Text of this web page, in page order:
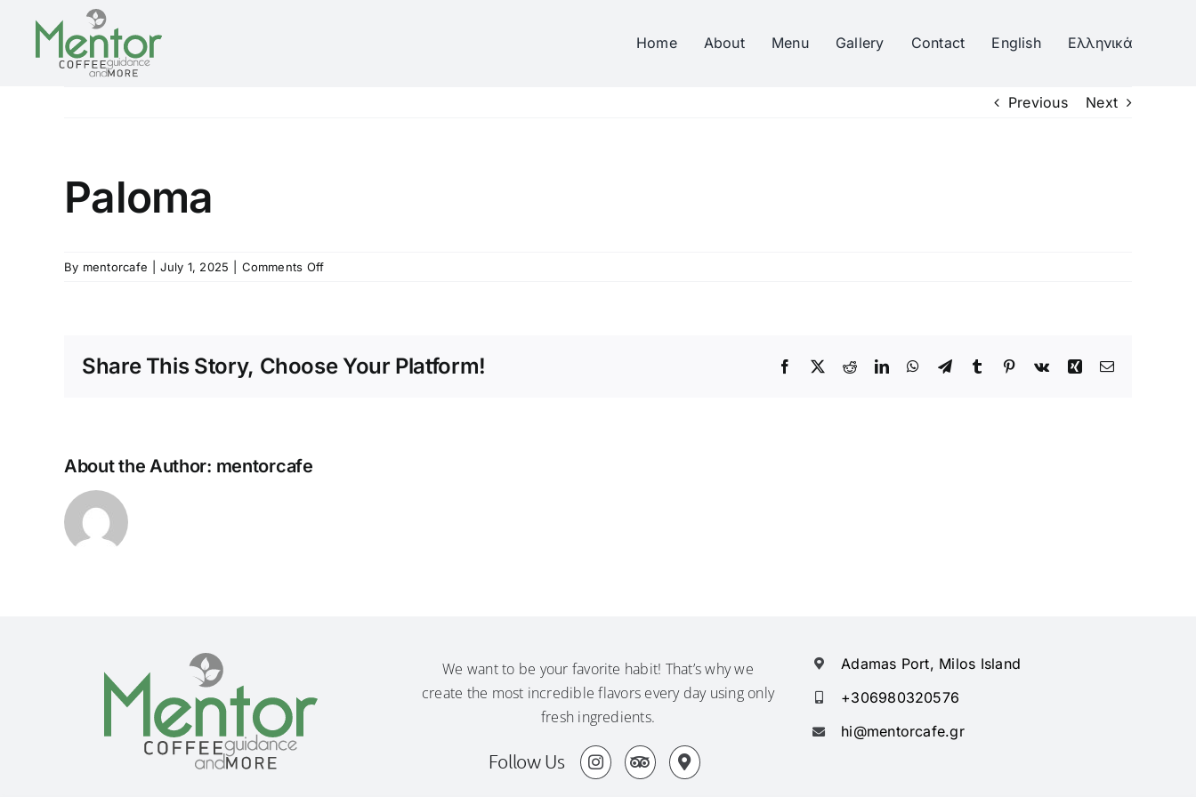
content
Home About Menu Gallery Contact English Ελληνικά
Previous Next
Paloma
By mentorcafe July 1, 2025 Comments Offon
Share This Story, Choose Your Platform! Facebook
TwitterRedditLinkedInWhatsApp
TelegramTumblr Pinterest
Vk Xing Email
About the Author: mentorcafe
We want to be your favorite habit! That’s why we
create the most incredible flavors every day using only
fresh ingredients.
Follow Us
Adamas Port, Milos Island
+306980320576
hi@mentorcafe.gr